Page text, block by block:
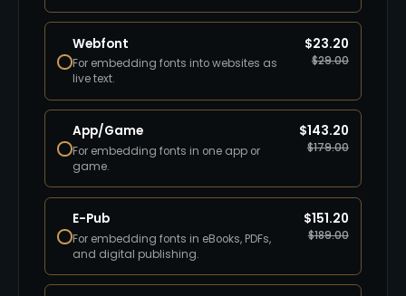
Webfont
For embedding fonts into websites as
live text.
$23.20
$29.00
App/Game
For embedding fonts in one app or
game.
$143.20
$179.00
E-Pub
For embedding fonts in eBooks, PDFs,
and digital publishing.
$151.20
$189.00